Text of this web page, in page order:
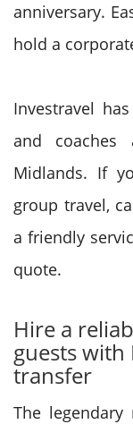
anniversary.
hold a
Investravel
and
Midlands. If
group travel,
a friendly
quote.
Hire a
guests
transfer
The legendary